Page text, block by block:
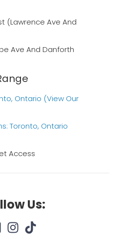
(Lawrence Ave And
Ave And Danforth
Ontario (view Our
Toronto, Ontario
Access
Us: